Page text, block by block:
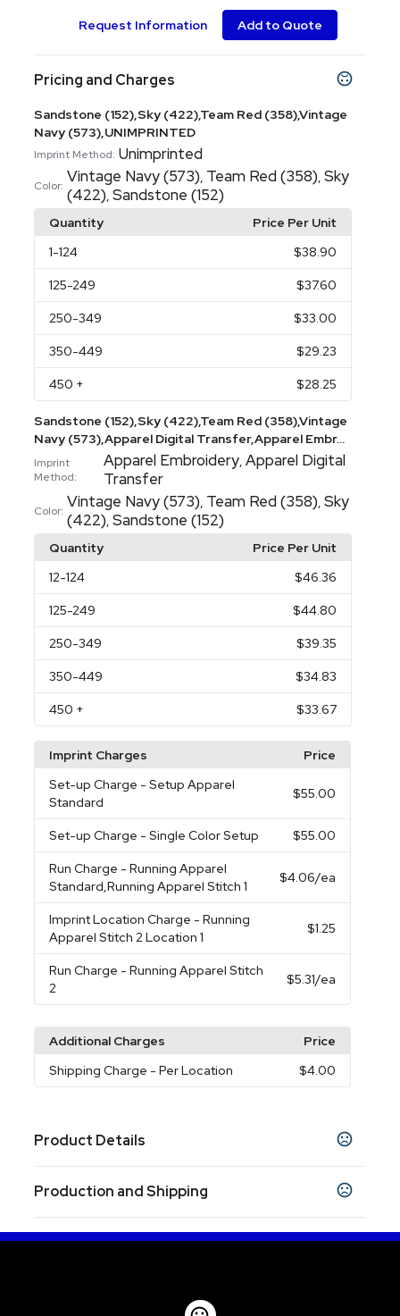
Request Information Add to Quote
Pricing and Charges
Sandstone (152),Sky (422),Team Red (358),Vintage
Navy (573),UNIMPRINTED
Imprint Method: Unimprinted
Color: Vintage Navy (573), Team Red (358),Sky
(422),Sandstone (152)
Quantity
Price Per Unit
1-124 $38.90
125-249 $37.60
250-349 $33.00
350-449 $29.23
450 + $28.25
Sandstone (152),Sky (422),Team Red (358),Vintage
Navy (573),Apparel Digital Transfer,Apparel Embr...
Imprint
Method:
Apparel Embroidery,Apparel Digital
Transfer
Color: Vintage Navy (573), Team Red (358),Sky
(422),Sandstone (152)
Quantity
Price Per Unit
12-124 $46.36
125-249 $44.80
250-349 $39.35
350-449 $34.83
450 + $33.67
Imprint Charges
Price
Set-up Charge - Setup Apparel
Standard
$55.00
Set-up Charge - Single Color Setup $55.00
Run Charge - Running Apparel
Standard,Running Apparel Stitch 1
$4.06/ea
Imprint Location Charge - Running
Apparel Stitch 2 Location 1
$1.25
Run Charge - Running Apparel Stitch
2
$5.31/ea
Additional Charges
Price
Shipping Charge - Per Location $4.00
Product Details
Vintage Navy (573),Sandstone (152)
Red (358),Sky (422)
Production and Shipping